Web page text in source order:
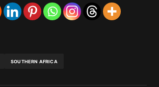
SOUTHERN AFRICA